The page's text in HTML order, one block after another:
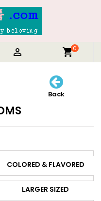
 shopping_cart0
Back
COLORED & FLAVORED
LARGER SIZED